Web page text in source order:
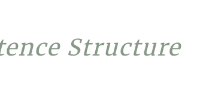
Structure